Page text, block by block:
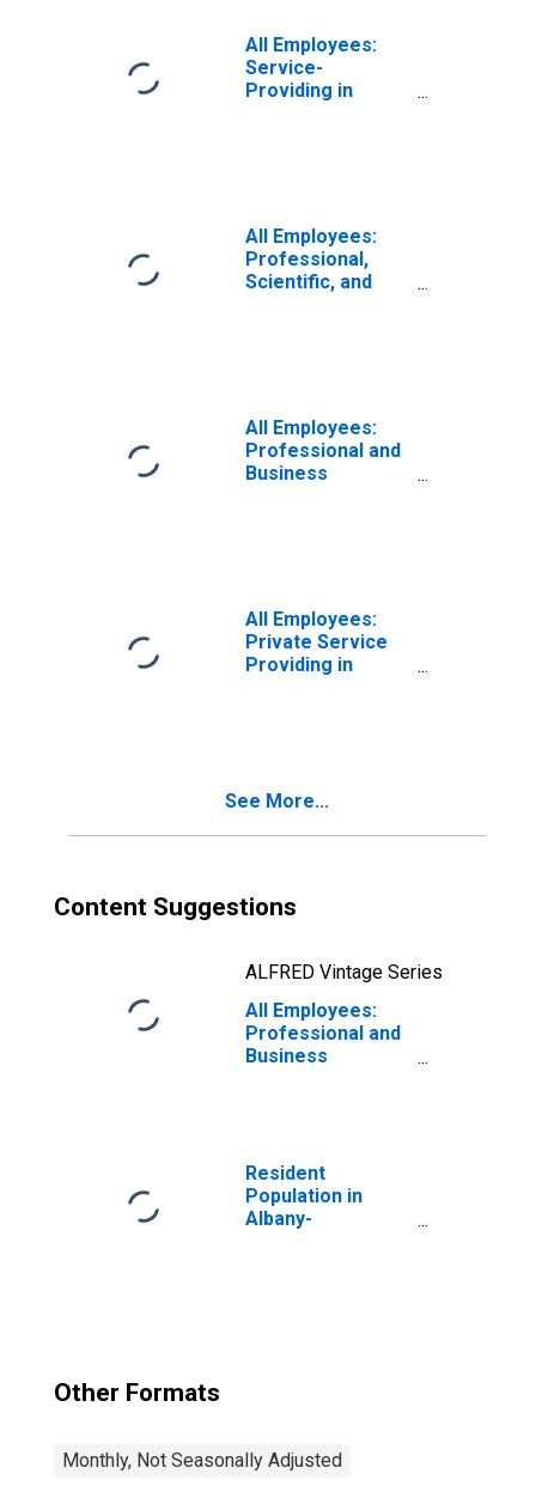
All Employees:
Service-
Providing in
All Employees:
Professional,
Scientific, and
All Employees:
Professional and
Business
All Employees:
Private Service
Providing in
See More...
Content Suggestions
ALFRED Vintage Series
All Employees:
Professional and
Business
Services in
Albany-
Schenectady-
Resident
Population in
Albany-
Other Formats
Monthly, Not Seasonally Adjusted